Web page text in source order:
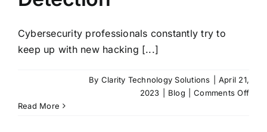
Cybersecurity professionals constantly try to
keep up with new hacking [...]
By Clarity Technology Solutions
April 21,
2023
Blog Comments Offon
Read More